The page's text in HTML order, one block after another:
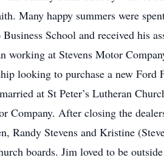
Many happy summers were
School and received his
working at Stevens Motor
looking to purchase a new Ford
at St Peter’s Lutheran
Company. After closing the
Randy Stevens and Kristine
boards. Jim loved to be